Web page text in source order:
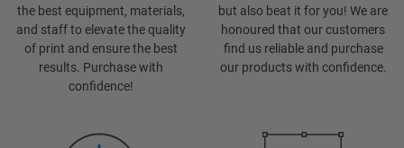
the best equipment, materials,
and staff to elevate the quality
of print and ensure the best
results. Purchase with
confidence!
but also beat it for you! We are
honoured that our customers
find us reliable and purchase
our products with confidence.